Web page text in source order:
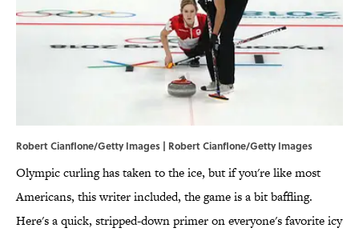
Robert Cianflone/Getty Images | Robert Cianflone/Getty Images
Olympic curling has taken to the ice, but if you're like most
Americans, this writer included, the game is a bit baffling.
Here's a quick, stripped-down primer on everyone's favorite icy